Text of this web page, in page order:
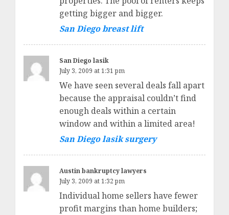
getting bigger and bigger.
San Diego breast lift
San Diego lasik
July 3, 2009 at 1:31 pm
We have seen several deals fall apart
because the appraisal couldn’t find
enough deals within a certain
window and within a limited area!
San Diego lasik surgery
Austin bankruptcy lawyers
July 3, 2009 at 1:32 pm
Individual home sellers have fewer
profit margins than home builders;